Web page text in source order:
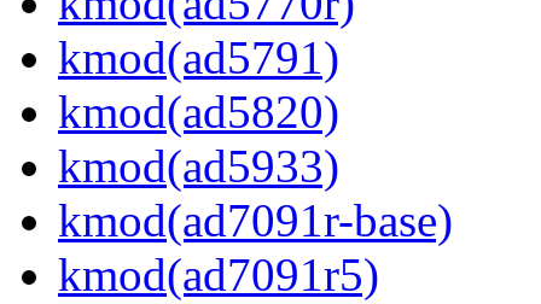
kmod(ad5791)
kmod(ad5820)
kmod(ad5933)
kmod(ad7091r-base)
kmod(ad7091r5)